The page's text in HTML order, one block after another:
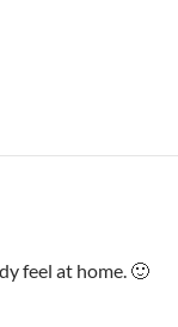
feel at home. 🙂